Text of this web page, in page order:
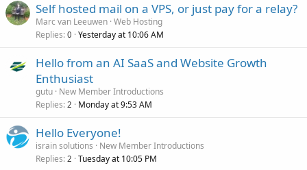
Self hosted mail on a VPS, or just pay for a relay?
Marc van Leeuwen Web Hosting
Replies 0 Yesterday at 10:06 AM
Hello from an AI SaaS and Website Growth
Enthusiast
gutu New Member Introductions
Replies 2 Monday at 9:53 AM
Hello Everyone!
israin solutions
New Member Introductions
Replies 2 Tuesday at 10:05 PM